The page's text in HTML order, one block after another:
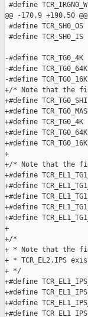
#define
@@ -170,9 +190,50 @@
#define
#define
-#define
-#define
-#define
+/* Note that the
+#define
+#define
+#define
+#define
+#define
+
+/* Note that the
+#define
+#define
+#define
+#define
+#define
+
+/*
+ * Note that the
+ * TCR_EL2.IPS
+ */
+#define
+#define
+#define
+#define